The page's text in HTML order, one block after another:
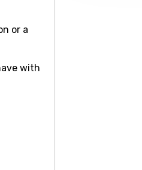
or a
with